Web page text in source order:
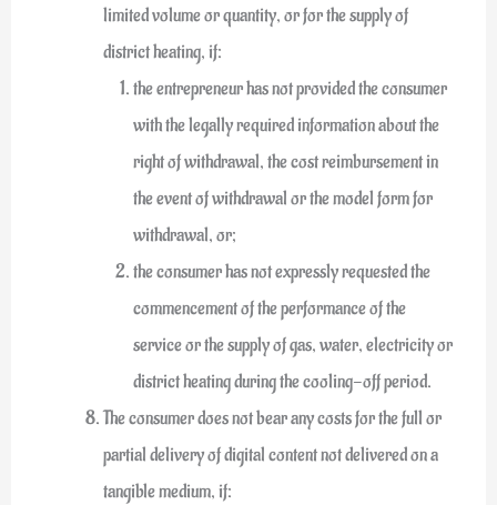
limited volume or quantity, or for the supply of
district heating, if:
the entrepreneur has not provided the consumer
with the legally required information about the
right of withdrawal, the cost reimbursement in
the event of withdrawal or the model form for
withdrawal, or;
the consumer has not expressly requested the
commencement of the performance of the
service or the supply of gas, water, electricity or
district heating during the cooling-off period.
The consumer does not bear any costs for the full or
partial delivery of digital content not delivered on a
tangible medium, if: